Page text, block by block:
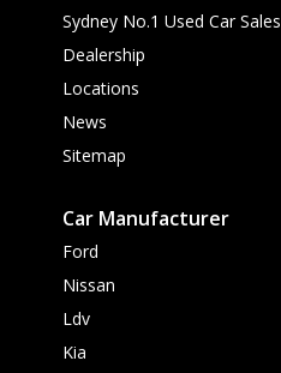
Sydney No.1 Used Car Sales
Dealership
Locations
News
Sitemap
Car Manufacturer
Ford
Nissan
Ldv
Kia